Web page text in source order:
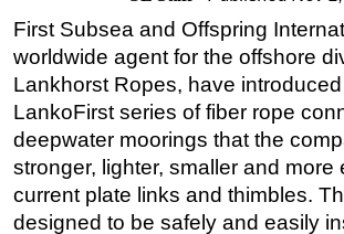
Africa
Middle East
Asia
Australia/NZ
Energy
First Subsea and Offspring
worldwide agent for the offshore
Lankhorst Ropes, have
LankoFirst series of fiber rope
deepwater moorings that the
stronger, lighter, smaller and more
current plate links and thimbles.
designed to be safely and easily